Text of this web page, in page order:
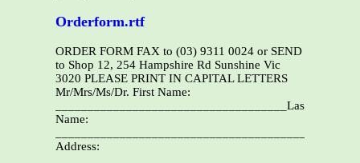
Orderform.rtf
ORDER FORM FAX to (03) 9311 0024 or SEND
to Shop 12, 254 Hampshire Rd Sunshine Vic
3020 PLEASE PRINT IN CAPITAL LETTERS
Mr/Mrs/Ms/Dr. First Name:
____________________________________Last
Name:
Address: